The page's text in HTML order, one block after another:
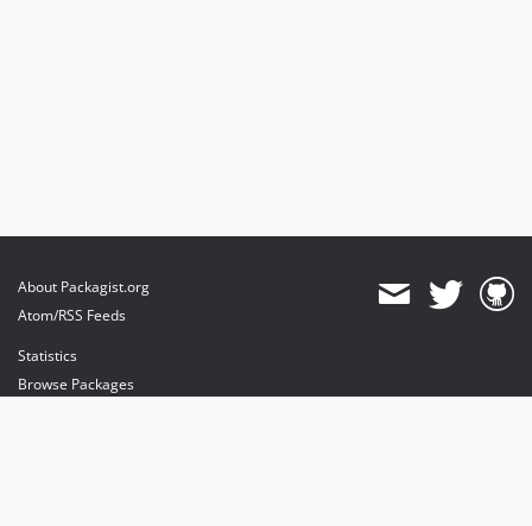
About Packagist.org
Atom/RSS Feeds
Statistics
Browse Packages